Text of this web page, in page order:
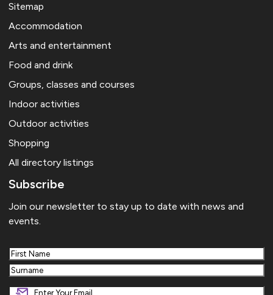
Sitemap
Accommodation
Arts and entertainment
Food and drink
Groups, classes and courses
Indoor activities
Outdoor activities
Shopping
All directory listings
Subscribe
Join our newsletter to stay up to date with news and
events.
First
Last